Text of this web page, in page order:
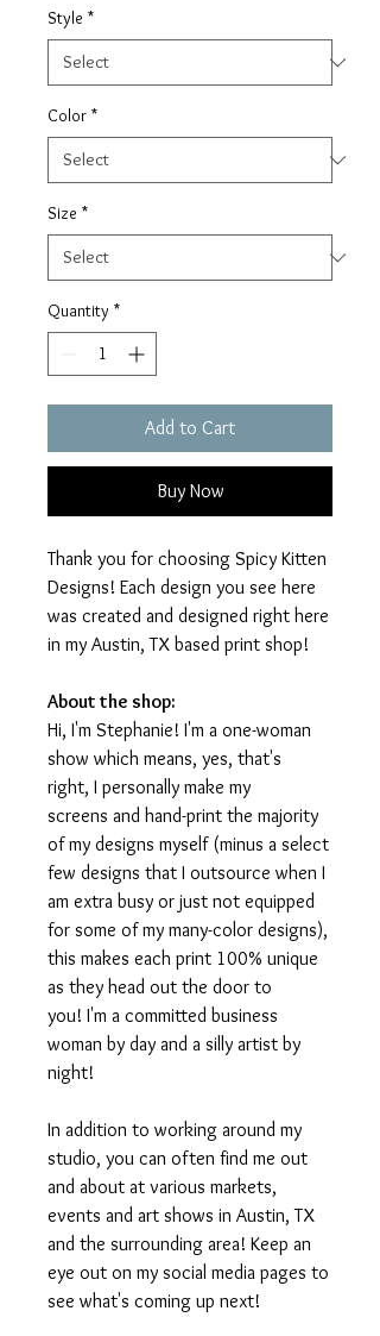
Style *
Color *
Size *
Quantity *
Add to Cart
Buy Now
Thank you for choosing Spicy Kitten
Designs! Each design you see here
was created and designed right here
in my Austin, TX based print shop!
About the shop:
Hi, I'm Stephanie! I'm a one-woman
show which means, yes, that's
right, I personally make my
screens and hand-print the majority
of my designs myself (minus a select
few designs that I outsource when I
am extra busy or just not equipped
for some of my many-color designs),
this makes each print 100% unique
as they head out the door to
you! I'm a committed business
woman by day and a silly artist by
night!
In addition to working around my
studio, you can often find me out
and about at various markets,
events and art shows in Austin, TX
and the surrounding area! Keep an
eye out on my social media pages to
see what's coming up next!